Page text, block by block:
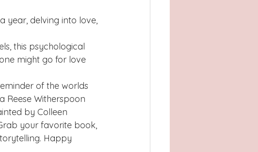
year, delving into love,
this psychological
might go for love
of the worlds
Reese Witherspoon
by Colleen
your favorite book,
Happy